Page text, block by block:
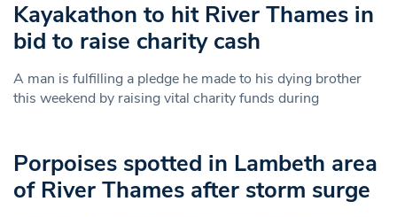
Kayakathon to hit River Thames in
bid to raise charity cash
A man is fulfilling a pledge he made to his dying brother
this weekend by raising vital charity funds during
Porpoises spotted in Lambeth area
of River Thames after storm surge